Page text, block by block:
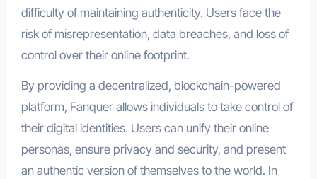
difficulty of maintaining authenticity. Users face the
risk of misrepresentation, data breaches, and loss of
control over their online footprint.
By providing a decentralized, blockchain-powered
platform, Fanquer allows individuals to take control of
their digital identities. Users can unify their online
personas, ensure privacy and security, and present
an authentic version of themselves to the world. In